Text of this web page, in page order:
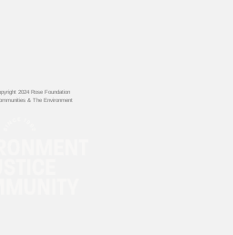
2024 Rose Foundation
& The Environment